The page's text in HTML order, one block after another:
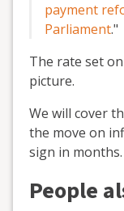
payment
Parliament."
The rate set
picture.
We will cover
the move on
sign in months.
People